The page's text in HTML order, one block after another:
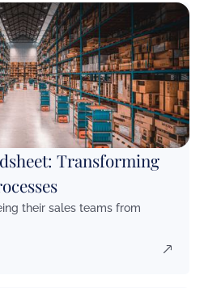
Transforming
their sales teams from